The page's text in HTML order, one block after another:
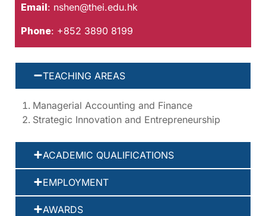
Email: nshen@thei.edu.hk
Phone: +852 3890 8199
TEACHING AREAS
Managerial Accounting and Finance
Strategic Innovation and Entrepreneurship
ACADEMIC QUALIFICATIONS
EMPLOYMENT
AWARDS